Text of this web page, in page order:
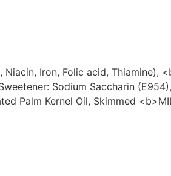
Iron, Folic acid, Thiamine),
Sodium Saccharin
Palm Kernel Oil, Skimmed